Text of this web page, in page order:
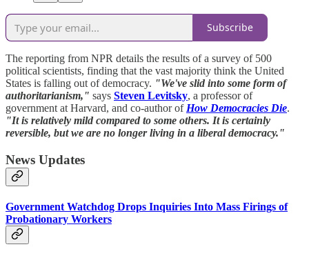
Subscribe
The reporting from NPR details the results of a survey of 500
political scientists, finding that the vast majority think the United
States is falling out of democracy. "We've slid into some form of
authoritarianism," says Steven Levitsky, a professor of
government at Harvard, and co-author of How Democracies Die.
"It is relatively mild compared to some others. It is certainly
reversible, but we are no longer living in a liberal democracy."
News Updates
Government Watchdog Drops Inquiries Into Mass Firings of
Probationary Workers